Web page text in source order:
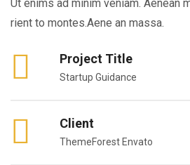
Ut enims ad minim veniam. Aenean
rient to montes.Aene an massa.
Project Title
Startup Guidance
Client
ThemeForest Envato